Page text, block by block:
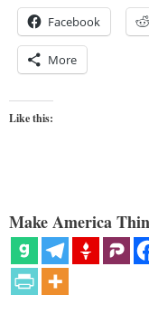
Facebook
More
Like this:
Make America